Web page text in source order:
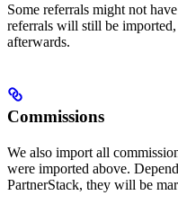
Some referrals might not
referrals will still be
afterwards.
Commissions
We also import all
were imported above.
PartnerStack, they will be